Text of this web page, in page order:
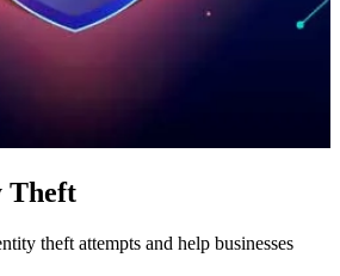
Theft
theft attempts and help businesses